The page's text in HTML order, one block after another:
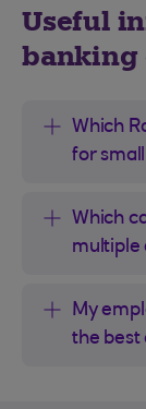
Useful
banking
Which
for
Which
multiple
My
the best